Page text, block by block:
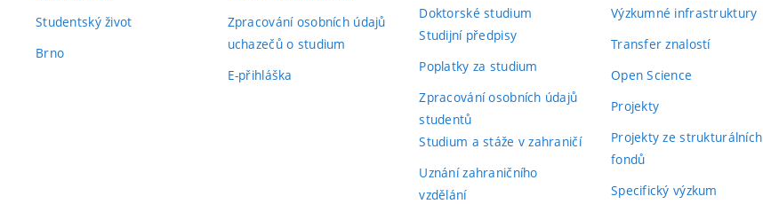
Studentský život
Brno
Zpracování osobních údajů
uchazečů o studium
E-přihláška
Doktorské studium
Studijní předpisy
Poplatky za studium
Zpracování osobních údajů
studentů
Studium a stáže v zahraničí
Uznání zahraničního
vzdělání
Výzkumné infrastruktury
Transfer znalostí
Open Science
Projekty
Projekty ze strukturálních
fondů
Specifický výzkum